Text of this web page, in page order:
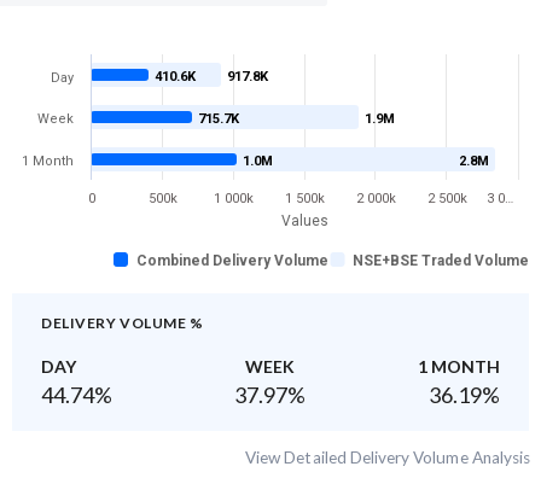
Values
917.8K
1.9M
2.8M
410.6K
715.7K
1.0M
Combined Delivery Volume NSE+BSE Traded Volume
Day
Week
1 Month
0 500k 1 000k 1 500k 2 000k 2 500k 3 0…
DELIVERY VOLUME %
DAY WEEK 1 MONTH
44.74% 37.97% 36.19%
View Detailed Delivery Volume Analysis